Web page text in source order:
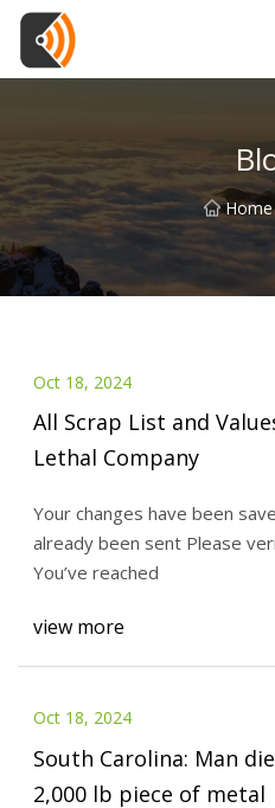
Home
Oct 18, 2024
All Scrap List and
Lethal Company
Your changes have been
already been sent Please
You’ve reached
view more
Oct 18, 2024
South Carolina: Man
2,000 lb piece of metal